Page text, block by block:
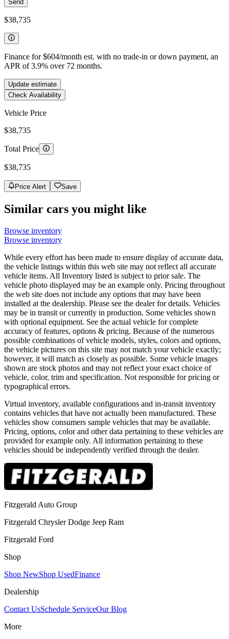
Send
$38,735
Finance for$604/month est. with no trade-in or down payment, an
APR of 3.9% over 72 months.
Update estimate
Check Availability
Vehicle Price
$38,735
Total Price
$38,735
Price Alert Save
Similar cars you might like
Browse inventory
Browse inventory
While every effort has been made to ensure display of accurate data,
the vehicle listings within this web site may not reflect all accurate
vehicle items. All Inventory listed is subject to prior sale. The
vehicle photo displayed may be an example only. Pricing throughout
the web site does not include any options that may have been
installed at the dealership. Please see the dealer for details. Vehicles
may be in transit or currently in production. Some vehicles shown
with optional equipment. See the actual vehicle for complete
accuracy of features, options & pricing. Because of the numerous
possible combinations of vehicle models, styles, colors and options,
the vehicle pictures on this site may not match your vehicle exactly;
however, it will match as closely as possible. Some vehicle images
shown are stock photos and may not reflect your exact choice of
vehicle, color, trim and specification. Not responsible for pricing or
typographical errors.
Virtual inventory, available configurations and in-transit inventory
contains vehicles that have not actually been manufactured. These
vehicles show consumers sample vehicles that may be available.
Pricing, options, color and other data pertaining to these vehicles are
provided for example only. All information pertaining to these
vehicles should be independently verified through the dealer.
Fitzgerald Auto Group
Fitzgerald Chrysler Dodge Jeep Ram
Fitzgerald Ford
Shop
Shop NewShop UsedFinance
Dealership
Contact UsSchedule ServiceOur Blog
More